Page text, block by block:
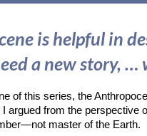
is helpful in
a new story, …
of this series, the
argued from the
master of the Earth.